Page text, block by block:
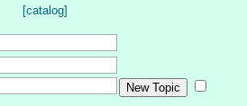
[catalog]